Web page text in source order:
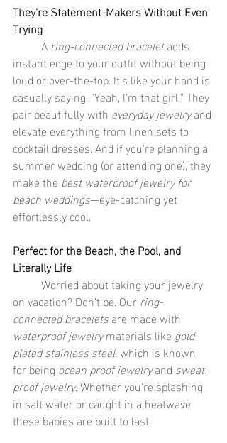
They’re Statement-Makers Without Even
Trying
	A
ring-connected bracelet adds
instant edge to your outfit without being
loud or over-the-top. It's like your hand is
casually saying, "Yeah, I’m that girl." They
pair beautifully with everyday jewelry and
elevate everything from linen sets to
cocktail dresses. And if you're planning a
summer wedding (or attending one), they
make the best waterproof jewelry for
beach weddings—eye-catching yet
effortlessly cool.
Perfect for the Beach, the Pool, and
Literally Life
on vacation? Don’t be. Our ring-
connected bracelets are made with
waterproof jewelry materials like gold
plated stainless steel, which is known
for being ocean proof jewelry and sweat-
proof jewelry. Whether you're splashing
in salt water or caught in a heatwave,
these babies are built to last.